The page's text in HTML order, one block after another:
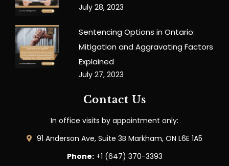
July 28, 2023
Sentencing Options in Ontario:
Mitigation and Aggravating Factors
Explained
July 27, 2023
Contact Us
In office visits by appointment only:
91 Anderson Ave, Suite 3B Markham, ON L6E 1A5
Phone:+1 (647) 370-3393